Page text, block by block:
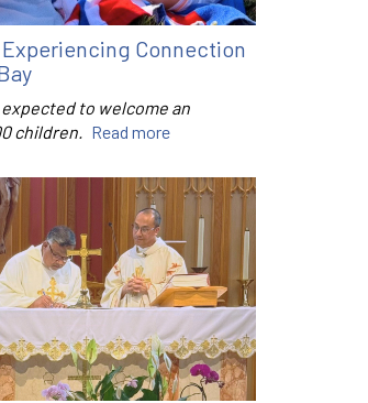
Connection
expected to welcome an
children. Read more